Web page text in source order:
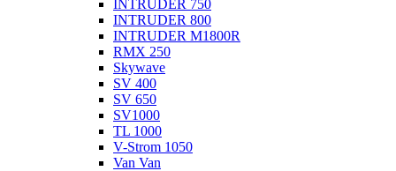
INTRUDER 750
INTRUDER 800
INTRUDER M1800R
RMX 250
Skywave
SV 400
SV 650
SV1000
TL 1000
V-Strom 1050
Van Van